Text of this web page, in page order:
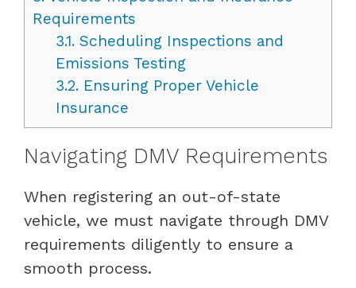
Requirements
3.1.Scheduling Inspections and
Emissions Testing
3.2.Ensuring Proper Vehicle
Insurance
Navigating DMV Requirements
When registering an out-of-state
vehicle, we must navigate through DMV
requirements diligently to ensure a
smooth process.